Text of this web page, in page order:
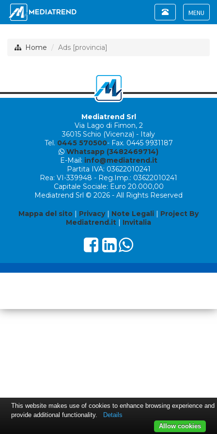
Toggle
Toggle
navigation
Home Ads [provincia]
Mediatrend Srl
Via Lago di Fimon, 2
36015 Schio (Vicenza) - Italy
Tel. 0445 570500- Fax. 0445 9931187
Whatsapp (3482469714)
E-Mail: info@mediatrend.it
Partita IVA: 03622010241
Rea: VI-339948 - Reg.Imp.: 03622010241
Capitale Sociale: Euro 20.000,00
Mediatrend Srl © 2026 - All Rights Reserved
Mappa del sito | Privacy| Note Legali | Project By
Mediatrend.it | Invitalia
This website makes use of cookies to enhance browsing experience and
provide additional functionality.
Details
Allow cookies